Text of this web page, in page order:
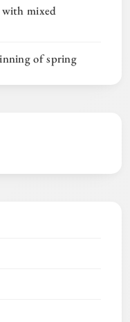
with mixed
of spring